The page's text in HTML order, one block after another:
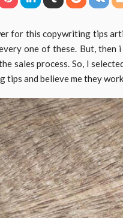
for this copywriting tips
one of these. But,
sales process. So, I
tips and believe me they